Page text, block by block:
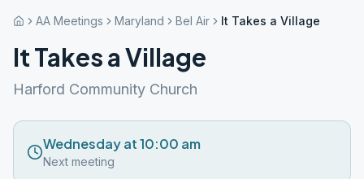
AA Meetings Maryland Bel Air It Takes a Village
It Takes a Village
Harford Community Church
Wednesday at 10:00 am
Next meeting